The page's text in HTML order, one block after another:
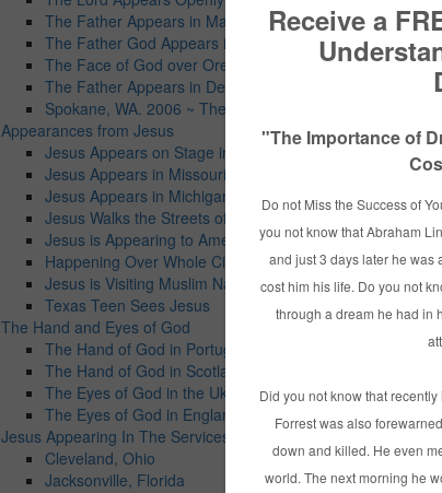
The Father Appears in Maryland
The Father God Appears in Virginia
The Face of God over Oregon
The Father Appears in Detroit/Taylor MI.
Spokane, WA. 2006 ~ The Father Appears in Rainbow Fire
Appearances from Jesus
Jesus Appears on Stage in Taylor, MI [Photo]
Jesus Appears in Missouri
Jesus Appears in Michigan
Jesus Walks the Streets of Chicago ~ 2007
Jesus is Appearing to America!
Happening Over Whole Cities and Nations
Jesus is Visiting Muslim Nation’s
Texas Teen Sees Jesus
The Hand and Eyes of God
The Hand of God in Portugal
The Hand of God in Scotland
The Eyes of God in the Ukraine
The Eyes of God in England
Jesus Appearing In The Services working with David E. Taylor
Cleveland, Ohio
Jacksonville, Florida